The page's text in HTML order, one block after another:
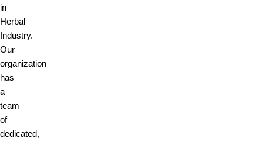
in
Herbal
Industry.
Our
organization
has
a
team
of
dedicated,